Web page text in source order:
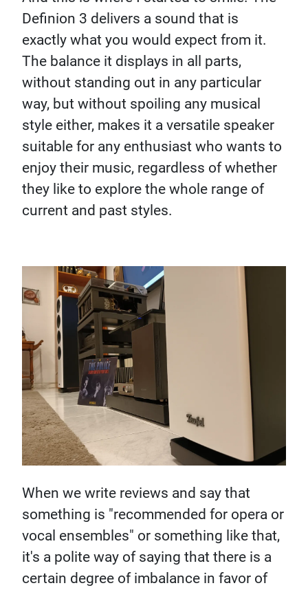
Definion 3 delivers a sound that is
exactly what you would expect from it.
The balance it displays in all parts,
without standing out in any particular
way, but without spoiling any musical
style either, makes it a versatile speaker
suitable for any enthusiast who wants to
enjoy their music, regardless of whether
they like to explore the whole range of
current and past styles.
When we write reviews and say that
something is "recommended for opera or
vocal ensembles" or something like that,
it's a polite way of saying that there is a
certain degree of imbalance in favor of